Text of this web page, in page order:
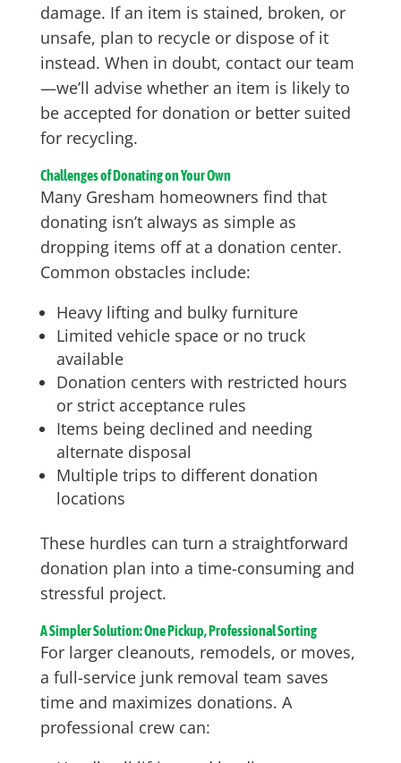
damage. If an item is stained, broken, or
unsafe, plan to recycle or dispose of it
instead. When in doubt, contact our team
—we’ll advise whether an item is likely to
be accepted for donation or better suited
for recycling.
Challenges of Donating on Your Own
Many Gresham homeowners find that
donating isn’t always as simple as
dropping items off at a donation center.
Common obstacles include:
Heavy lifting and bulky furniture
Limited vehicle space or no truck
available
Donation centers with restricted hours
or strict acceptance rules
Items being declined and needing
alternate disposal
Multiple trips to different donation
locations
These hurdles can turn a straightforward
donation plan into a time-consuming and
stressful project.
A Simpler Solution: One Pickup, Professional Sorting
For larger cleanouts, remodels, or moves,
a full-service junk removal team saves
time and maximizes donations. A
professional crew can: